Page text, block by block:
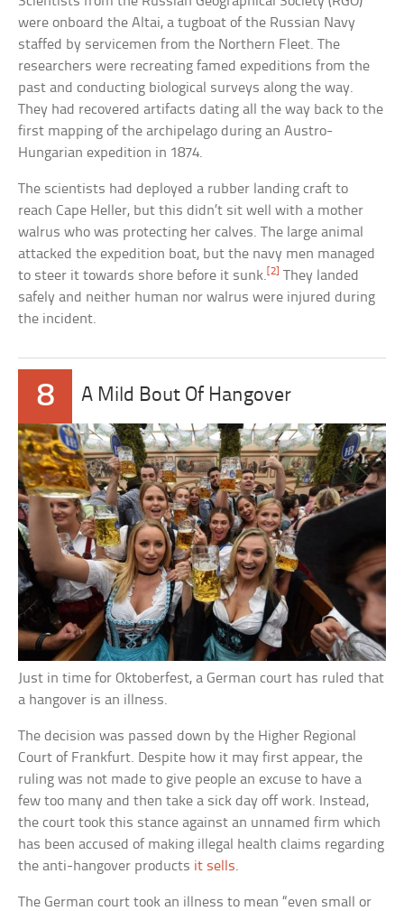
were onboard the Altai, a tugboat of the Russian Navy
staffed by servicemen from the Northern Fleet. The
researchers were recreating famed expeditions from the
past and conducting biological surveys along the way.
They had recovered artifacts dating all the way back to the
first mapping of the archipelago during an Austro-
Hungarian expedition in 1874.
The scientists had deployed a rubber landing craft to
reach Cape Heller, but this didn’t sit well with a mother
walrus who was protecting her calves. The large animal
attacked the expedition boat, but the navy men managed
to steer it towards shore before it sunk.[2] They landed
safely and neither human nor walrus were injured during
the incident.
8 A Mild Bout Of Hangover
Just in time for Oktoberfest, a German court has ruled that
a hangover is an illness.
The decision was passed down by the Higher Regional
Court of Frankfurt. Despite how it may first appear, the
ruling was not made to give people an excuse to have a
few too many and then take a sick day off work. Instead,
the court took this stance against an unnamed firm which
has been accused of making illegal health claims regarding
the anti-hangover products it sells.
The German court took an illness to mean “even small or